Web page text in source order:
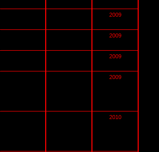
2009
2009
2009
2009
2010